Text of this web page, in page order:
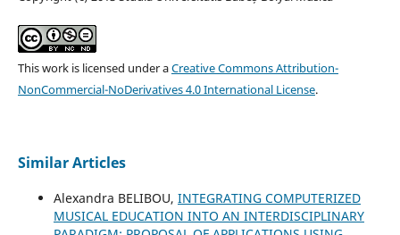
This work is licensed under aCreative Commons Attribution-
NonCommercial-NoDerivatives 4.0 International License.
Similar Articles
Alexandra BELIBOU, INTEGRATING COMPUTERIZED
MUSICAL EDUCATION INTO AN INTERDISCIPLINARY